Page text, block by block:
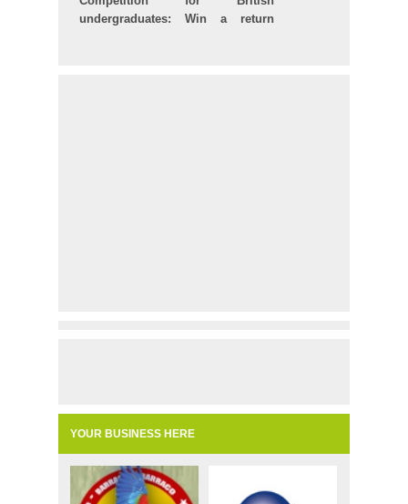
undergraduates: Win a return
YOUR BUSINESS HERE